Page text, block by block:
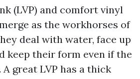
(LVP) and comfort vinyl
as the workhorses of
deal with water, face up
keep their form even if the
great LVP has a thick